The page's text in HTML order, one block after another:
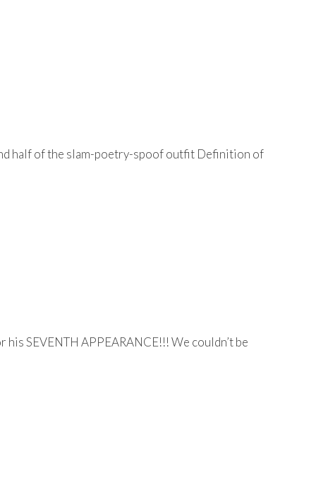
half of the slam-poetry-spoof outfit Definition of
SEVENTH APPEARANCE!!! We couldn’t be